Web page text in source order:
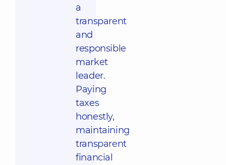
a
transparent
and
responsible
market
leader.
Paying
taxes
honestly,
maintaining
transparent
financial